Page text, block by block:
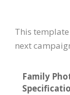
This
next
Family